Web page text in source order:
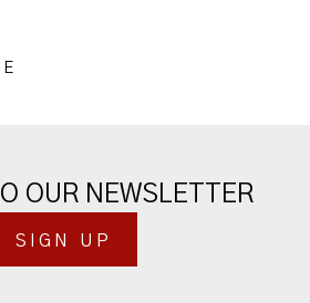
OUR NEWSLETTER
SIGN UP